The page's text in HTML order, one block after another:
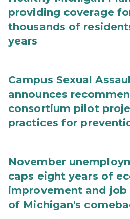
providing coverage
thousands of
years
Campus Sexual
announces
consortium pilot
practices for
November
caps eight years of
improvement and
of Michigan's